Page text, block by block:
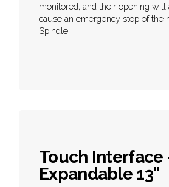
monitored, and their opening
cause an emergency stop of the
Spindle.
Touch Interface
Expandable 13"